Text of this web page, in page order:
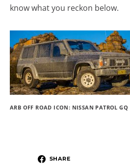
know what you reckon below.
ARB OFF ROAD ICON: NISSAN PATROL GQ
SHARE